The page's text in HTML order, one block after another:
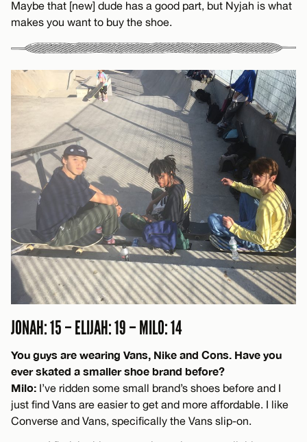
Maybe that [new] dude has a good part, but Nyjah is what
makes you want to buy the shoe.
JONAH: 15 – ELIJAH: 19 – MILO: 14
You guys are wearing Vans, Nike and Cons. Have you
ever skated a smaller shoe brand before?
Milo: I’ve ridden some small brand’s shoes before and I
just find Vans are easier to get and more affordable. I like
Converse and Vans, specifically the Vans slip-on.